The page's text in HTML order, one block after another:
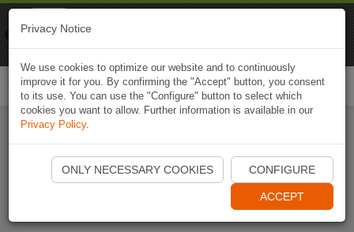
Start Naviki App
Privacy Notice
We use cookies to optimize our website and to continuously
improve it for you. By confirming the "Accept" button, you consent
to its use. You can use the "Configure" button to select which
cookies you want to allow. Further information is available in our
Privacy Policy.
ONLY NECESSARY COOKIES CONFIGURE
ACCEPT
Naviki